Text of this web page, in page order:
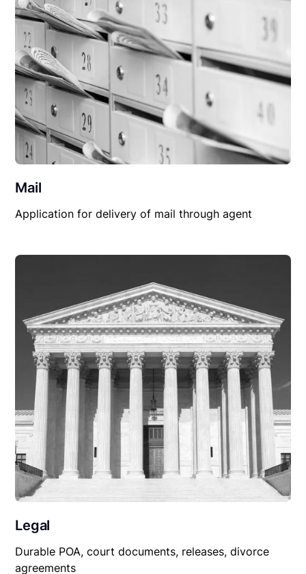
Mail
Application for delivery of mail through agent
Legal
Durable POA, court documents, releases, divorce
agreements